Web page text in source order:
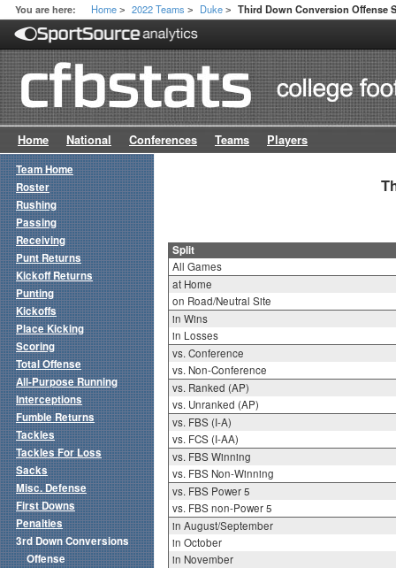
You are here: Home > 2022 Teams > Duke > Third Down Conversion Offense
Home National Conferences Teams Players
Split
All Games
at Home
on Road/Neutral Site
in Wins
in Losses
vs. Conference
vs. Non-Conference
vs. Ranked (AP)
vs. Unranked (AP)
vs. FBS (I-A)
vs. FCS (I-AA)
vs. FBS Winning
vs. FBS Non-Winning
vs. FBS Power 5
vs. FBS non-Power 5
in August/September
in October
in November
Team Home
Roster
Rushing
Passing
Receiving
Punt Returns
Kickoff Returns
Punting
Kickoffs
Place Kicking
Scoring
Total Offense
All-Purpose Running
Interceptions
Fumble Returns
Tackles
Tackles For Loss
Sacks
Misc. Defense
First Downs
Penalties
3rd Down Conversions
Offense